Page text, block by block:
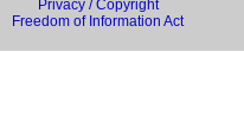
Privacy / Copyright
Freedom of Information Act